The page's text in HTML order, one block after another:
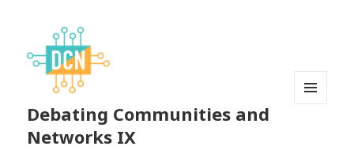
Debating Communities and
Networks IX